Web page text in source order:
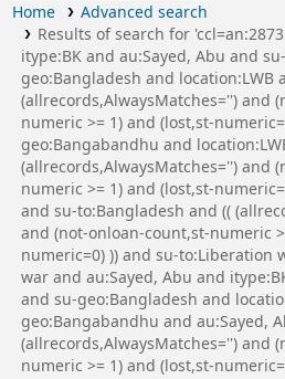
Home
Advanced search
Results of search for
itype:BK and au:Sayed, Abu and
geo:Bangladesh and location:LWB
(allrecords,AlwaysMatches='') and
numeric >= 1) and (lost,st-
geo:Bangabandhu and
(allrecords,AlwaysMatches='') and
numeric >= 1) and (lost,st-
and su-to:Bangladesh and ((
and (not-onloan-count,st-numeric
numeric=0) )) and su-to:Liberation
war and au:Sayed, Abu and
and su-geo:Bangladesh and
geo:Bangabandhu and au:Sayed,
(allrecords,AlwaysMatches='') and
numeric >= 1) and (lost,st-